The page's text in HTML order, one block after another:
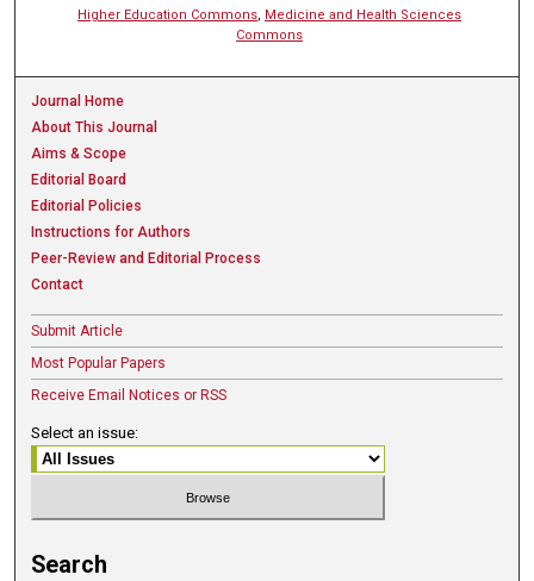
Higher Education Commons, Medicine and Health Sciences
Commons
Journal Home
About This Journal
Aims & Scope
Editorial Board
Editorial Policies
Instructions for Authors
Peer-Review and Editorial Process
Contact
Submit Article
Most Popular Papers
Receive Email Notices or RSS
Select an issue:
Search